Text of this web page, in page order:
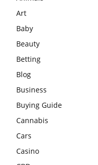
Art
Baby
Beauty
Betting
Blog
Business
Buying Guide
Cannabis
Cars
Casino